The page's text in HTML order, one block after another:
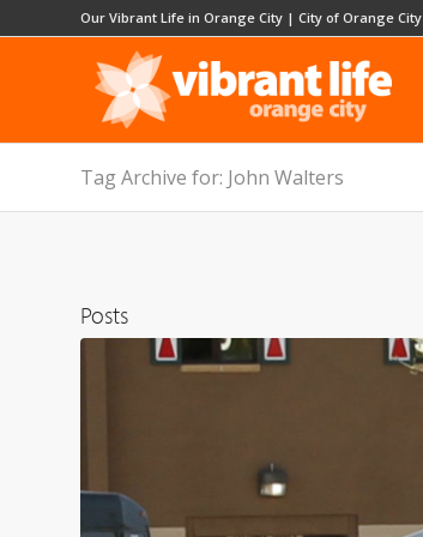
Our Vibrant Life in Orange City | City of Orange City
Tag Archive for: John Walters
Posts